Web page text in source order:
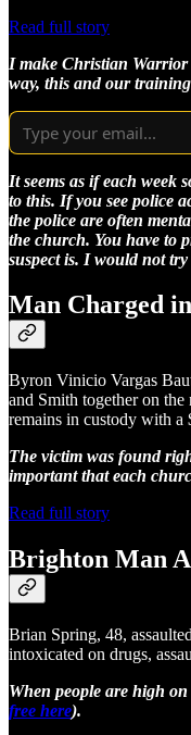
Read full story
I make Christian Warrior
way, this and our
It seems as if each week
to this. If you see police
the police are often
the church. You have to
suspect is. I would not
Man Charged
Byron Vinicio Vargas
and Smith together on
remains in custody with a
The victim was found
important that each
Read full story
Brighton Man
Brian Spring, 48,
intoxicated on drugs,
When people are high
free here).